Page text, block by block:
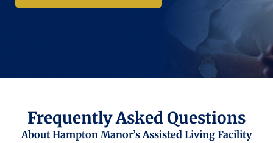
Frequently Asked Questions
About Hampton Manor’s Assisted Living Facility